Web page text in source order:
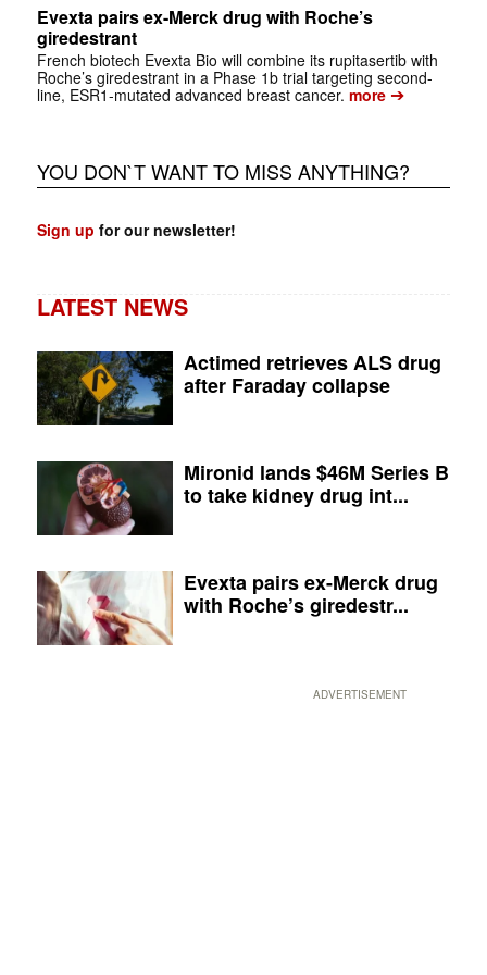
Evexta pairs ex-Merck drug with Roche’s
giredestrant
French biotech Evexta Bio will combine its rupitasertib with
Roche’s giredestrant in a Phase 1b trial targeting second-
line, ESR1-mutated advanced breast cancer. more➔
YOU DON`T WANT TO MISS ANYTHING?
Sign up for our newsletter!
LATEST NEWS
Actimed retrieves ALS drug
after Faraday collapse
Mironid lands $46M Series B
to take kidney drug int...
Evexta pairs ex-Merck drug
with Roche’s giredestr...
ADVERTISEMENT